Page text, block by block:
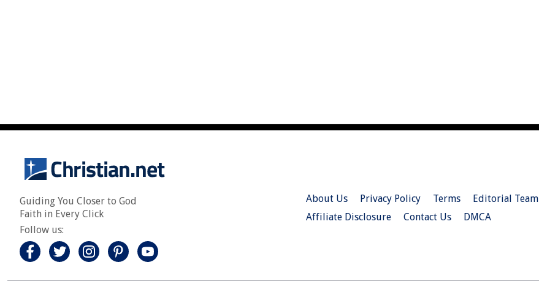
Guiding You Closer to God
Faith in Every Click
Follow us:
About Us Privacy Policy Terms Editorial Team
Affiliate Disclosure
Contact Us DMCA